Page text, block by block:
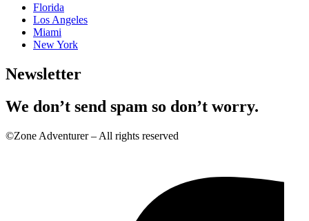
Florida
Los Angeles
Miami
New York
Newsletter
We don’t send spam so don’t worry.
©Zone Adventurer – All rights reserved